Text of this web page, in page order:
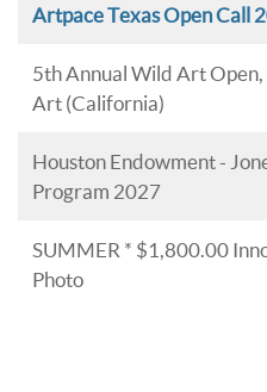
Artpace Texas Open Call
5th Annual Wild Art
Art (California)
Houston Endowment -
Program 2027
SUMMER * $1,800.00
Photo